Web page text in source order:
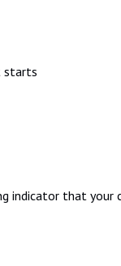
starts
indicator that